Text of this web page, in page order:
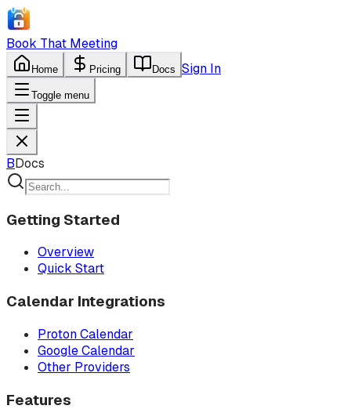
Book That Meeting
Home Pricing Docs Sign In
Toggle menu
BDocs
Getting Started
Overview
Quick Start
Calendar Integrations
Proton Calendar
Google Calendar
Other Providers
Features